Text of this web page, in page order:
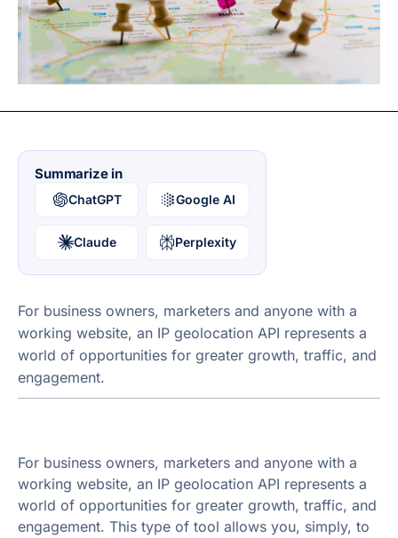
Summarize in
ChatGPT Google AI
Claude Perplexity
For business owners, marketers and anyone with a
working website, an IP geolocation API represents a
world of opportunities for greater growth, traffic, and
engagement.
For business owners, marketers and anyone with a
working website, an IP geolocation API represents a
world of opportunities for greater growth, traffic, and
engagement. This type of tool allows you, simply, to